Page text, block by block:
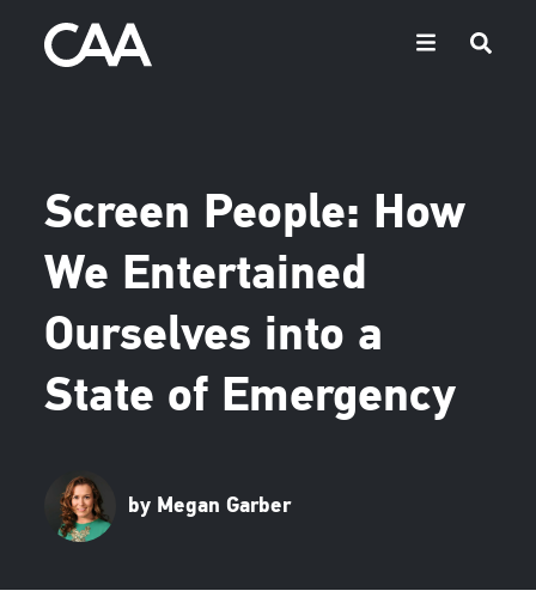
Screen People: How
We Entertained
Ourselves into a
State of Emergency
by Megan Garber